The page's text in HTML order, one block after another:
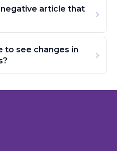
article that
to see changes in